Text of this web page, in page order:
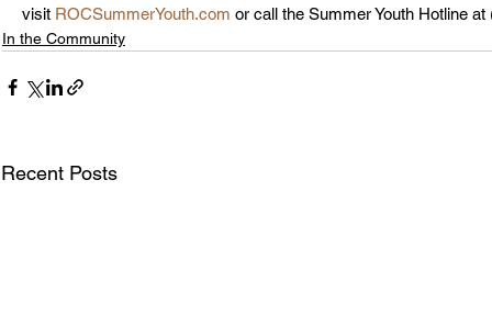
visit ROCSummerYouth.com or call the Summer Youth Hotline at
In the Community
Recent Posts